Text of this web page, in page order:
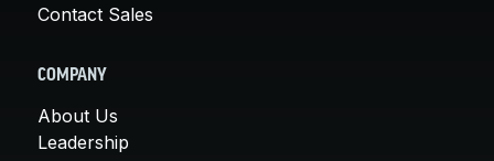
Contact Sales
COMPANY
About Us
Leadership